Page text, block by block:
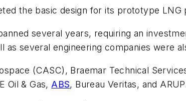
the basic design for its prototype LNG
several years, requiring an
several engineering companies were
(CASC), Braemar Technical
Oil & Gas, ABS, Bureau Veritas, and